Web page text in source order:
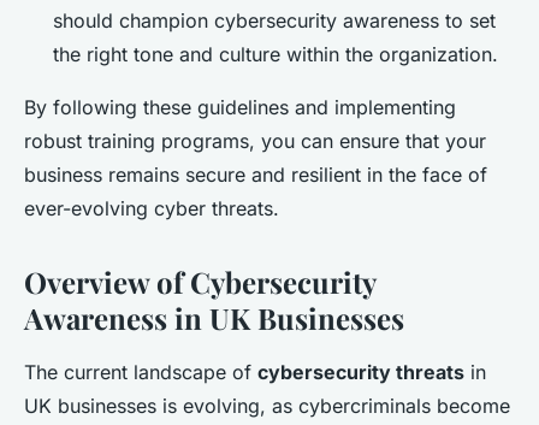
should champion cybersecurity awareness to set
the right tone and culture within the organization.
By following these guidelines and implementing
robust training programs, you can ensure that your
business remains secure and resilient in the face of
ever-evolving cyber threats.
Overview of Cybersecurity
Awareness in UK Businesses
The current landscape of cybersecurity threats in
UK businesses is evolving, as cybercriminals become